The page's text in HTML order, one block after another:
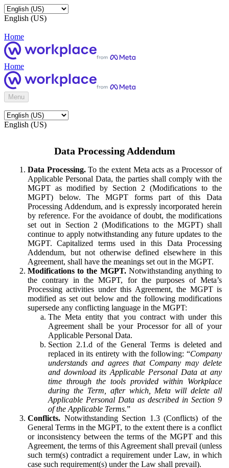
English (US)
Home
Home
Menu
English (US)
Data Processing Addendum
Data Processing.To the extent Meta acts as a Processor of
Applicable Personal Data, the parties shall comply with the
MGPT as modified by Section 2 (Modifications to the
MGPT) below. The MGPT forms part of this Data
Processing Addendum, and is expressly incorporated herein
by reference. For the avoidance of doubt, the modifications
set out in Section 2 (Modifications to the MGPT) shall
continue to apply notwithstanding any future updates to the
MGPT. Capitalized terms used in this Data Processing
Addendum, but not otherwise defined elsewhere in this
Agreement, shall have the meanings set out in the MGPT.
Modifications to the MGPT.Notwithstanding anything to
the contrary in the MGPT, for the purposes of Meta’s
Processing activities under this Agreement, the MGPT is
modified as set out below and the following modifications
supersede any conflicting language in the MGPT:
The Meta entity that you contract with under this
Agreement shall be your Processor for all of your
Applicable Personal Data.
Section 2.1.d of the General Terms is deleted and
replaced in its entirety with the following: “Company
understands and agrees that Company may delete
and download its Applicable Personal Data at any
time through the tools provided within Workplace
during the Term, after which, Meta will delete all
Applicable Personal Data as described in Section 9
of the Applicable Terms.”
Conflicts. Notwithstanding Section 1.3 (Conflicts) of the
General Terms in the MGPT, to the extent there is a conflict
or inconsistency between the terms of the MGPT and this
Agreement, the terms of this Agreement shall prevail (unless
such term(s) contradict a requirement under Law, in which
case such requirement(s) under the Law shall prevail).